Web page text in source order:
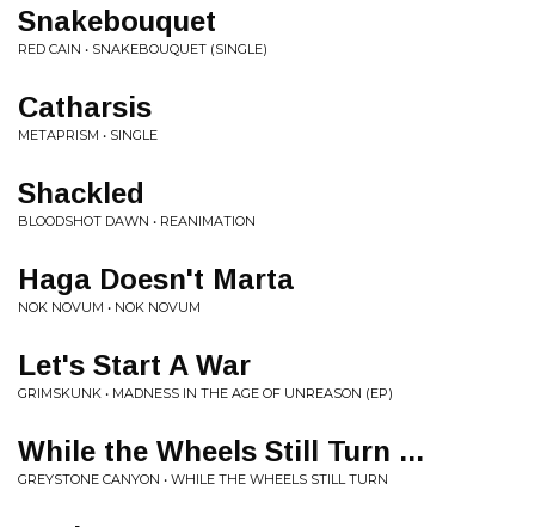
Snakebouquet
RED CAIN • SNAKEBOUQUET (SINGLE)
Catharsis
METAPRISM • SINGLE
Shackled
BLOODSHOT DAWN • REANIMATION
Haga Doesn't Marta
NOK NOVUM • NOK NOVUM
Let's Start A War
GRIMSKUNK • MADNESS IN THE AGE OF UNREASON (EP)
While the Wheels Still Turn ...
GREYSTONE CANYON • WHILE THE WHEELS STILL TURN